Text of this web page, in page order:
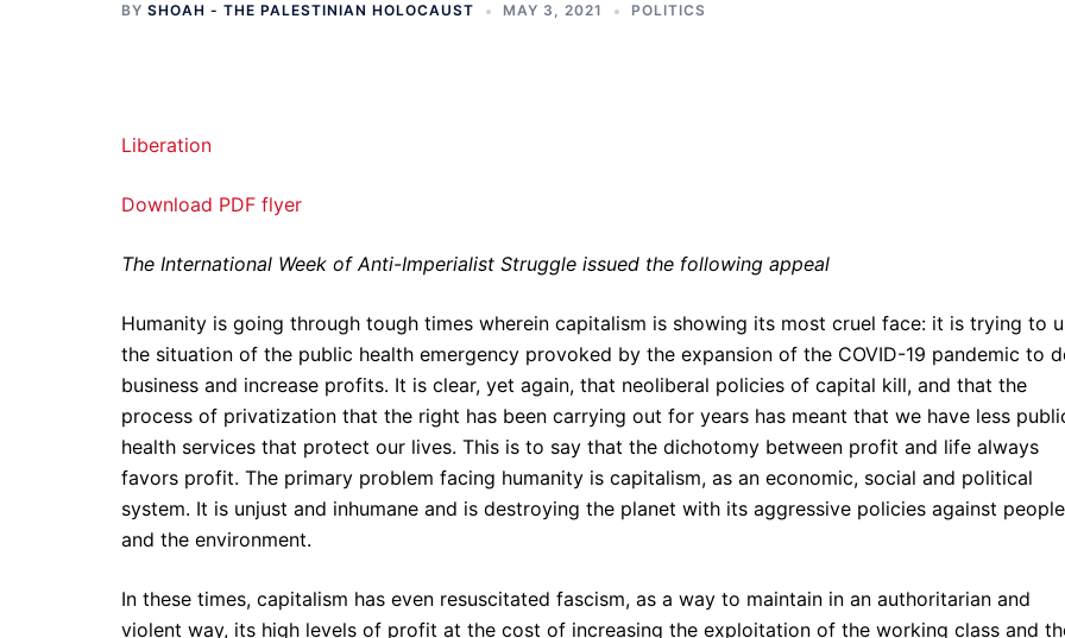
BY SHOAH - THE PALESTINIAN HOLOCAUST MAY 3, 2021 POLITICS
Liberation
Download PDF flyer
The International Week of Anti-Imperialist Struggle issued the following appeal
Humanity is going through tough times wherein capitalism is showing its most cruel face: it is trying to
the situation of the public health emergency provoked by the expansion of the COVID-19 pandemic to
business and increase profits. It is clear, yet again, that neoliberal policies of capital kill, and that the
process of privatization that the right has been carrying out for years has meant that we have less
health services that protect our lives. This is to say that the dichotomy between profit and life always
favors profit. The primary problem facing humanity is capitalism, as an economic, social and political
system. It is unjust and inhumane and is destroying the planet with its aggressive policies against people
and the environment.
In these times, capitalism has even resuscitated fascism, as a way to maintain in an authoritarian and
violent way, its high levels of profit at the cost of increasing the exploitation of the working class and